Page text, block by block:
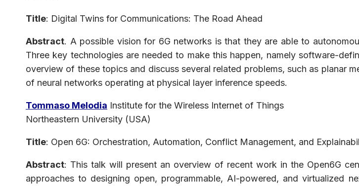
Title: Digital Twins for Communications: The Road Ahead
Abstract. A possible vision for 6G networks is that they are able to
Three key technologies are needed to make this happen, namely software-
overview of these topics and discuss several related problems, such as planar
of neural networks operating at physical layer inference speeds.
Tommaso Melodia Institute for the Wireless Internet of Things
Northeastern University (USA)
Title: Open 6G: Orchestration, Automation, Conflict Management, and
Abstract: This talk will present an overview of recent work in the Open6G
approaches to designing open, programmable, AI-powered, and virtualized